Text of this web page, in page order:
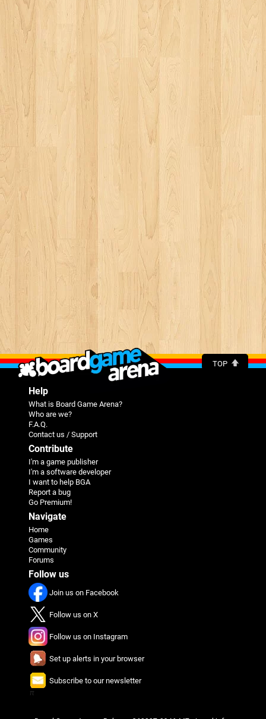
TOP
Help
What is Board Game Arena?
Who are we?
F.A.Q.
Contact us / Support
Contribute
I'm a game publisher
I'm a software developer
I want to help BGA
Report a bug
Go Premium!
Navigate
Home
Games
Community
Forums
Follow us
Join us on Facebook
Follow us on X
Follow us on Instagram
Set up alerts in your browser
Subscribe to our newsletter
π